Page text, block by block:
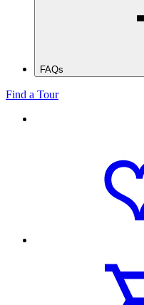
FAQs
Find a Tour